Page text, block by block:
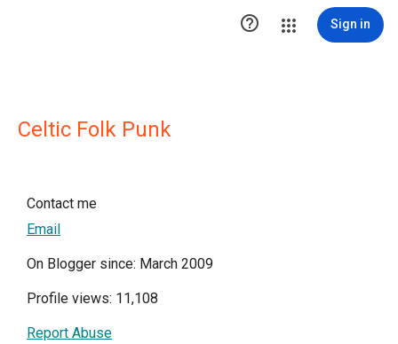
 Sign in
Celtic Folk Punk
Contact me
Email
On Blogger since: March 2009
Profile views: 11,108
Report Abuse